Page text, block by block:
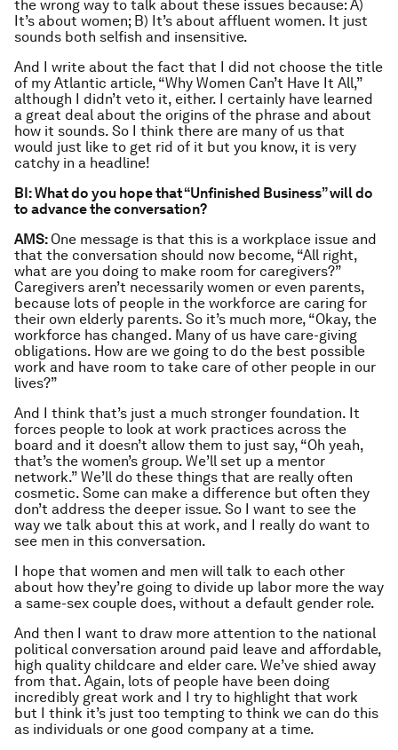
the wrong way to talk about these issues because: A)
It’s about women; B) It’s about affluent women. It just
sounds both selfish and insensitive.
And I write about the fact that I did not choose the title
of my Atlantic article, “Why Women Can’t Have It All,”
although I didn’t veto it, either. I certainly have learned
a great deal about the origins of the phrase and about
how it sounds. So I think there are many of us that
would just like to get rid of it but you know, it is very
catchy in a headline!
BI: What do you hope that “Unfinished Business” will do
to advance the conversation?
AMS: One message is that this is a workplace issue and
that the conversation should now become, “All right,
what are you doing to make room for caregivers?”
Caregivers aren’t necessarily women or even parents,
because lots of people in the workforce are caring for
their own elderly parents. So it’s much more, “Okay, the
workforce has changed. Many of us have care-giving
obligations. How are we going to do the best possible
work and have room to take care of other people in our
lives?”
And I think that’s just a much stronger foundation. It
forces people to look at work practices across the
board and it doesn’t allow them to just say, “Oh yeah,
that’s the women’s group. We’ll set up a mentor
network.” We’ll do these things that are really often
cosmetic. Some can make a difference but often they
don’t address the deeper issue. So I want to see the
way we talk about this at work, and I really do want to
see men in this conversation.
I hope that women and men will talk to each other
about how they’re going to divide up labor more the way
a same-sex couple does, without a default gender role.
And then I want to draw more attention to the national
political conversation around paid leave and affordable,
high quality childcare and elder care. We’ve shied away
from that. Again, lots of people have been doing
incredibly great work and I try to highlight that work
but I think it’s just too tempting to think we can do this
as individuals or one good company at a time.